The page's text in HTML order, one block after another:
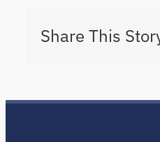
Share This